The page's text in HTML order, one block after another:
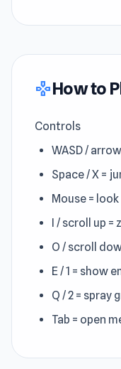
gamepadHow to
Controls
WASD /
Space / X =
Mouse =
I / scroll up =
O / scroll
E / 1 = show
Q / 2 = spray
Tab = open